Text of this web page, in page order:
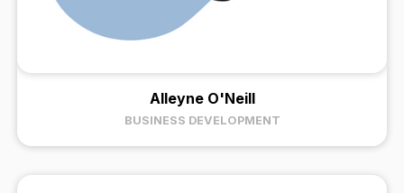
Alleyne O'Neill
BUSINESS DEVELOPMENT